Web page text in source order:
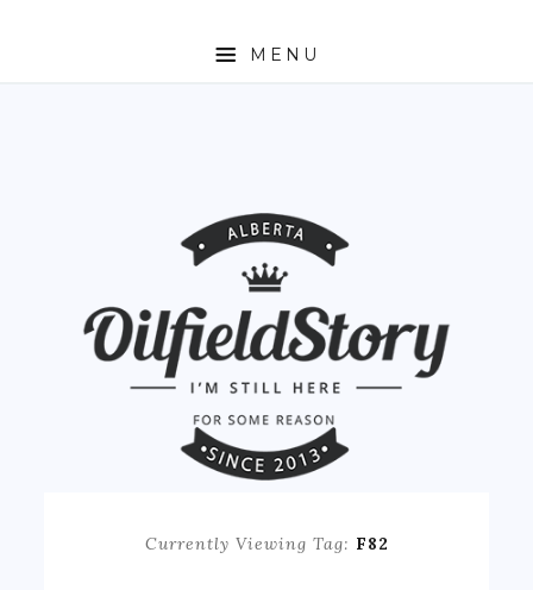
MENU
Currently Viewing Tag: F82